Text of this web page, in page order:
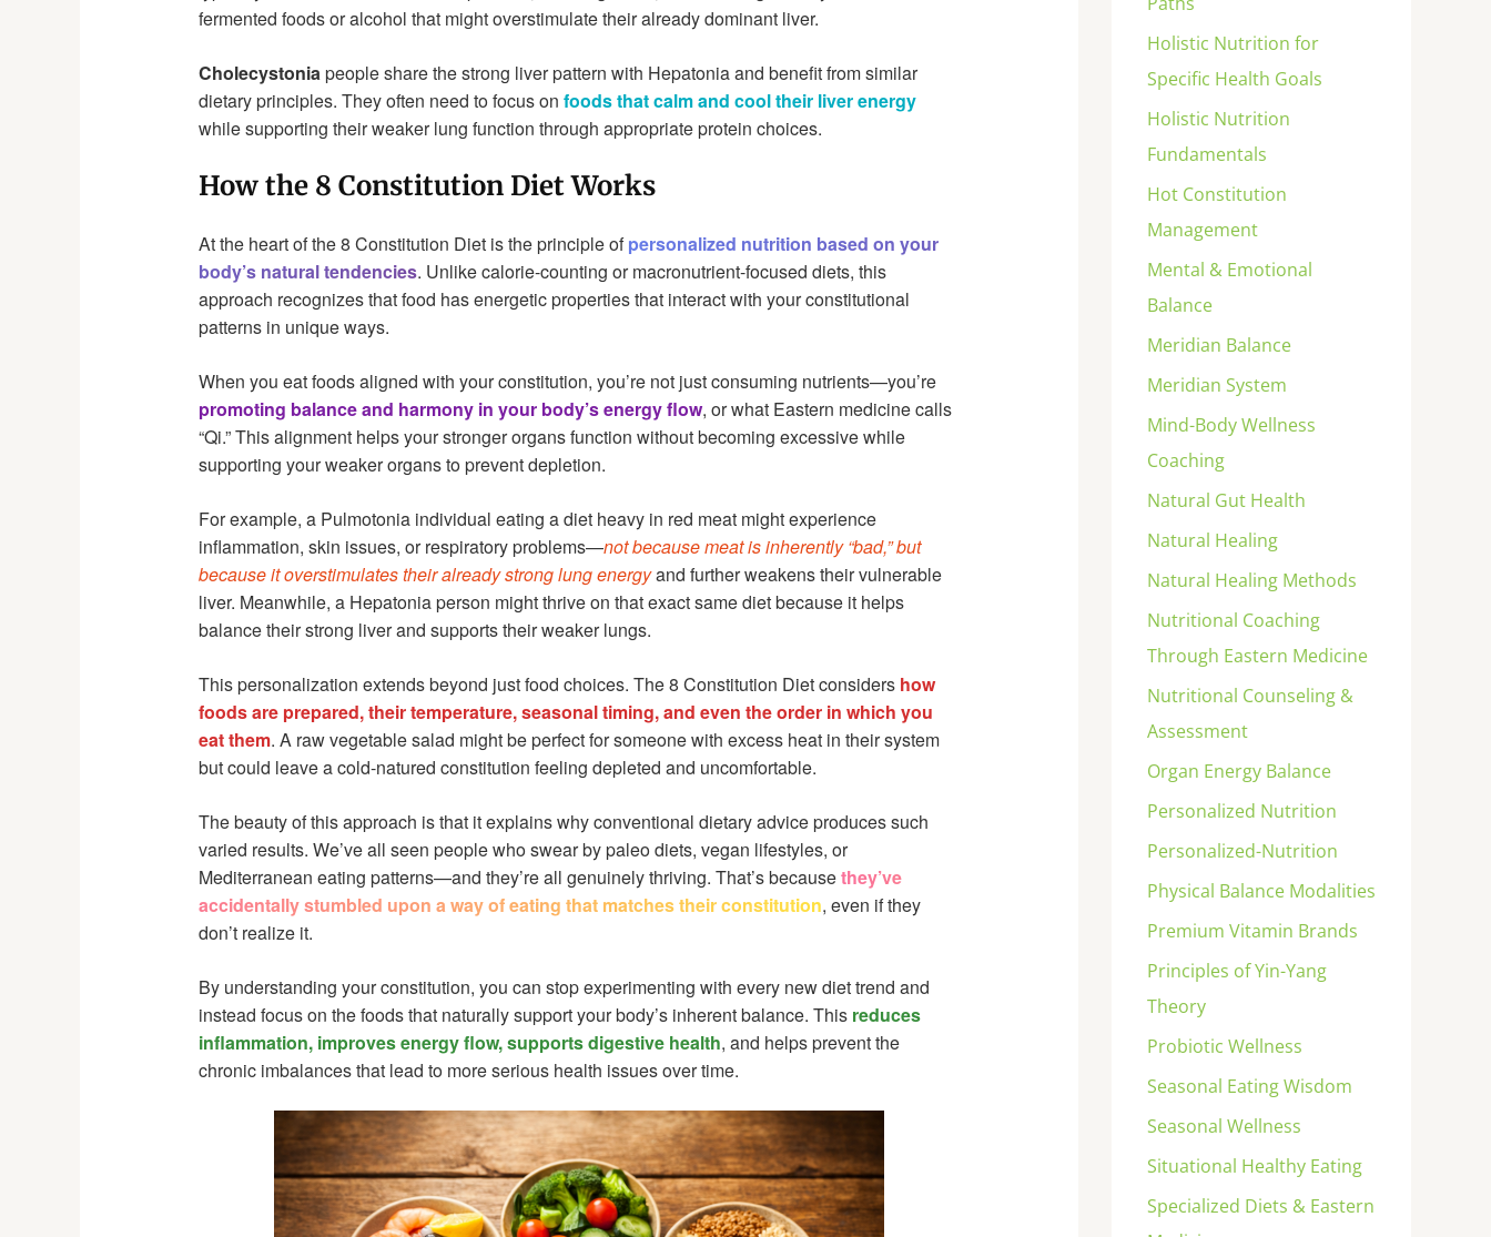
fermented foods or alcohol that might overstimulate their already dominant liver.
Cholecystonia people share the strong liver pattern with Hepatonia and benefit from similar
dietary principles. They often need to focus on foods that calm and cool their liver energy
while supporting their weaker lung function through appropriate protein choices.
How the 8 Constitution Diet Works
At the heart of the 8 Constitution Diet is the principle ofpersonalized nutrition based on your
body’s natural tendencies. Unlike calorie-counting or macronutrient-focused diets, this
approach recognizes that food has energetic properties that interact with your constitutional
patterns in unique ways.
When you eat foods aligned with your constitution, you’re not just consuming nutrients—you’re
promoting balance and harmony in your body’s energy flow, or what Eastern medicine calls
“Qi.” This alignment helps your stronger organs function without becoming excessive while
supporting your weaker organs to prevent depletion.
For example, a Pulmotonia individual eating a diet heavy in red meat might experience
inflammation, skin issues, or respiratory problems—not because meat is inherently “bad,” but
because it overstimulates their already strong lung energyand further weakens their vulnerable
liver. Meanwhile, a Hepatonia person might thrive on that exact same diet because it helps
balance their strong liver and supports their weaker lungs.
This personalization extends beyond just food choices. The 8 Constitution Diet considers how
foods are prepared, their temperature, seasonal timing, and even the order in which you
eat them. A raw vegetable salad might be perfect for someone with excess heat in their system
but could leave a cold-natured constitution feeling depleted and uncomfortable.
The beauty of this approach is that it explains why conventional dietary advice produces such
varied results. We’ve all seen people who swear by paleo diets, vegan lifestyles, or
Mediterranean eating patterns—and they’re all genuinely thriving. That’s becausethey’ve
accidentally stumbled upon a way of eating that matches their constitution, even if they
don’t realize it.
By understanding your constitution, you can stop experimenting with every new diet trend and
instead focus on the foods that naturally support your body’s inherent balance. This reduces
inflammation, improves energy flow, supports digestive health, and helps prevent the
chronic imbalances that lead to more serious health issues over time.
Holistic Nutrition for
Specific Health Goals
Holistic Nutrition
Fundamentals
Hot Constitution
Management
Mental & Emotional
Balance
Meridian Balance
Meridian System
Mind-Body Wellness
Coaching
Natural Gut Health
Natural Healing
Natural Healing Methods
Nutritional Coaching
Through Eastern Medicine
Nutritional Counseling &
Assessment
Organ Energy Balance
Personalized Nutrition
Personalized-Nutrition
Physical Balance Modalities
Premium Vitamin Brands
Principles of Yin-Yang
Theory
Probiotic Wellness
Seasonal Eating Wisdom
Seasonal Wellness
Situational Healthy Eating
Specialized Diets & Eastern